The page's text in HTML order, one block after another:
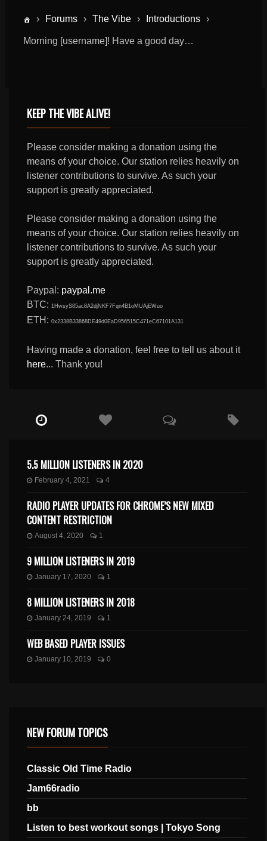
› Forums › The Vibe › Introductions ›
Morning [username]! Have a good day…
KEEP THE VIBE ALIVE!
Please consider making a donation using the
means of your choice. Our station relies heavily on
listener contributions to survive. As such your
support is greatly appreciated.
Please consider making a donation using the
means of your choice. Our station relies heavily on
listener contributions to survive. As such your
support is greatly appreciated.
Paypal: paypal.me
BTC: 1HwsyS85ac8A2djNKF7Fqn4B1oMUAjEWuo
ETH:0x2338B33868DE49d0EaD956515C471eC67101A131
Having made a donation, feel free to tell us about it
here... Thank you!
5.5 MILLION LISTENERS IN 2020
February 4, 2021 4
RADIO PLAYER UPDATES FOR CHROME’S NEW MIXED
CONTENT RESTRICTION
August 4, 2020 1
9 MILLION LISTENERS IN 2019
January 17, 2020 1
8 MILLION LISTENERS IN 2018
January 24, 2019 1
WEB BASED PLAYER ISSUES
January 10, 2019 0
NEW FORUM TOPICS
Classic Old Time Radio
Jam66radio
bb
Listen to best workout songs | Tokyo Song